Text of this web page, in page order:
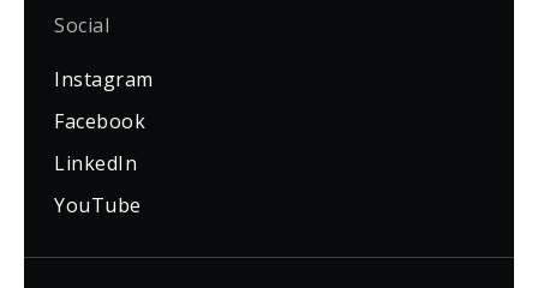
Social
Instagram
Facebook
LinkedIn
YouTube